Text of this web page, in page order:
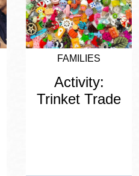
FAMILIES
Activity:
Trinket Trade